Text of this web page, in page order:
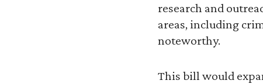
research and
areas, including
noteworthy.
This bill would